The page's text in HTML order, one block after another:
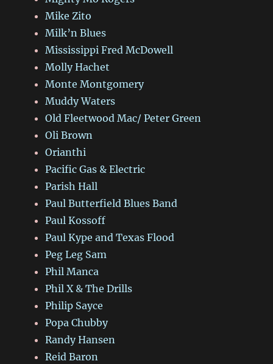
Mike Zito
Milk’n Blues
Mississippi Fred McDowell
Molly Hachet
Monte Montgomery
Muddy Waters
Old Fleetwood Mac/ Peter Green
Oli Brown
Orianthi
Pacific Gas & Electric
Parish Hall
Paul Butterfield Blues Band
Paul Kossoff
Paul Kype and Texas Flood
Peg Leg Sam
Phil Manca
Phil X & The Drills
Philip Sayce
Popa Chubby
Randy Hansen
Reid Baron